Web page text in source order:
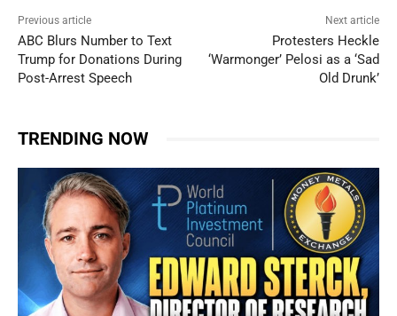
Previous article
ABC Blurs Number to Text
Trump for Donations During
Post-Arrest Speech
Next article
Protesters Heckle
‘Warmonger’ Pelosi as a ‘Sad
Old Drunk’
TRENDING NOW